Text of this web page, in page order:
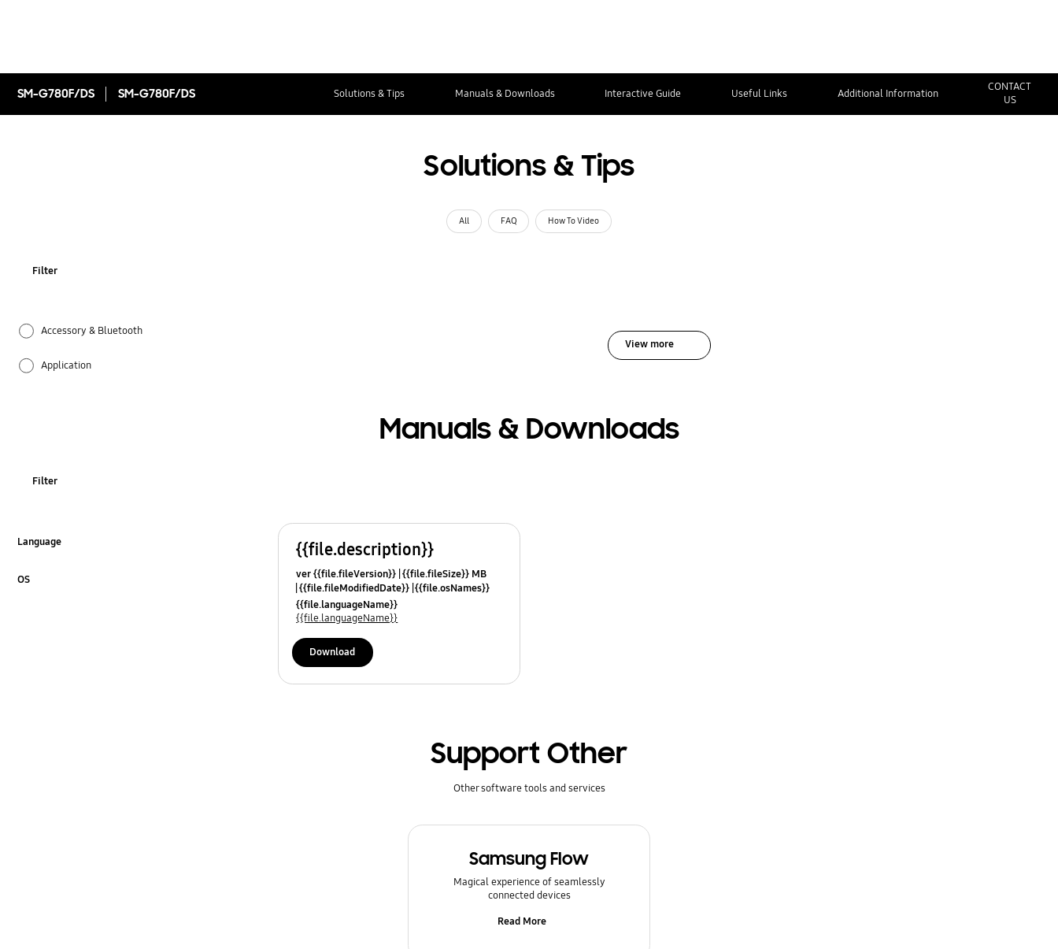
SM-G780F/DS SM-G780F/DS Solutions & Tips Manuals & Downloads Interactive Guide Useful Links Additional Information
CONTACT
US
Solutions & Tips
All FAQ How To Video
Filter
Accessory & Bluetooth
Application
Camera
View more
Manuals & Downloads
Filter
Language
OS
{{file.description}}
ver {{file.fileVersion}} {{file.fileSize}} MB
{{file.fileModifiedDate}} {{file.osNames}}
{{file.languageName}}
{{file.languageName}}
Download
Support Other
Other software tools and services
Samsung Flow
Magical experience of seamlessly
connected devices
Read More